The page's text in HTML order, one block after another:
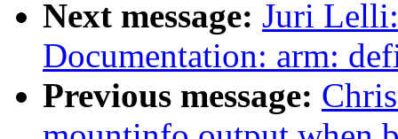
Next message: Juri
Documentation: arm:
Previous message: